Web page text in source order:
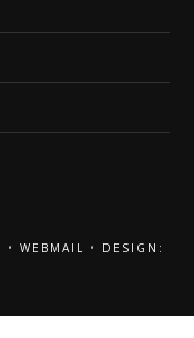
• WEBMAIL •
DESIGN: